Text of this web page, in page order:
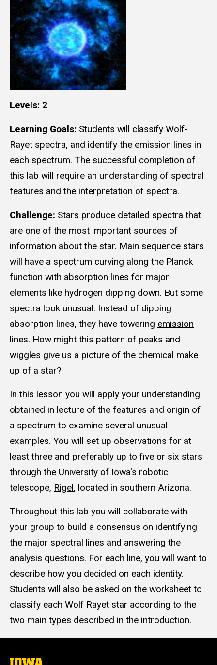
Levels: 2
Learning Goals: Students will classify Wolf-
Rayet spectra, and identify the emission lines in
each spectrum. The successful completion of
this lab will require an understanding of spectral
features and the interpretation of spectra.
Challenge: Stars produce detailed spectra that
are one of the most important sources of
information about the star. Main sequence stars
will have a spectrum curving along the Planck
function with absorption lines for major
elements like hydrogen dipping down. But some
spectra look unusual: Instead of dipping
absorption lines, they have towering emission
lines. How might this pattern of peaks and
wiggles give us a picture of the chemical make
up of a star?
In this lesson you will apply your understanding
obtained in lecture of the features and origin of
a spectrum to examine several unusual
examples. You will set up observations for at
least three and preferably up to five or six stars
through the University of Iowa's robotic
telescope, Rigel, located in southern Arizona.
Throughout this lab you will collaborate with
your group to build a consensus on identifying
the major spectral lines and answering the
analysis questions. For each line, you will want to
describe how you decided on each identity.
Students will also be asked on the worksheet to
classify each Wolf Rayet star according to the
two main types described in the introduction.
The